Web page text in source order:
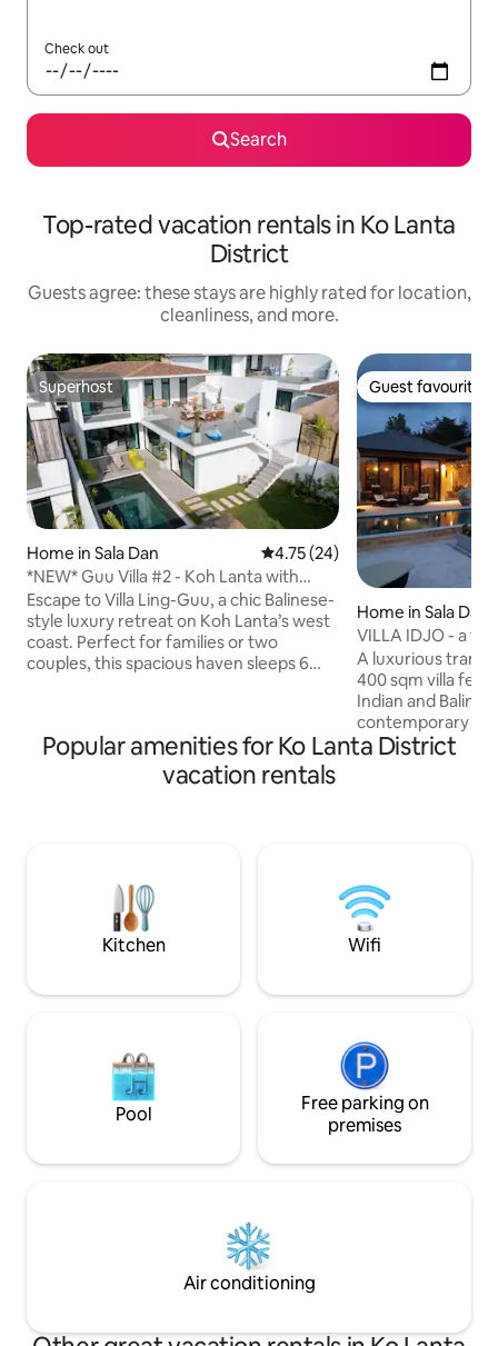
Check out
Search
Top-rated vacation rentals in Ko Lanta
District
Guests agree: these stays are highly rated for location,
cleanliness, and more.
Superhost
Superhost
Home in Sala Dan 4.75 out of 5 average rating,
4.75 (24)
*NEW* Guu Villa #2 - Koh Lanta with
Private Pool
Escape to Villa Ling-Guu, a chic Balinese-
style luxury retreat on Koh Lanta’s west
coast. Perfect for families or two
couples, this spacious haven sleeps 6
level tropical views toward Phi Phi Island.
Experience the ultimate Thai holiday
with an unbeatable central location on
Guest favourite
Guest favourite
Home in Sala Dan
VILLA IDJO - a
A luxurious
400 sqm villa
Indian and
contemporary
water infinity pool
available by request. NOT SUITABLE FOR
CHILDREN
Popular amenities for Ko Lanta District
vacation rentals
Kitchen Wifi
Pool
Free parking on
premises
Air conditioning